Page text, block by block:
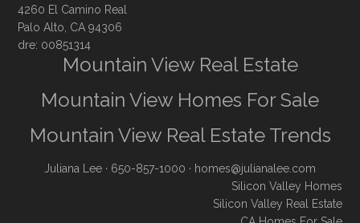
4260 El Camino Real
Palo Alto, CA 94306
dre: 00851314
Mountain View Real Estate
Mountain View Homes For Sale
Mountain View Real Estate Trends
Juliana Lee · 650-857-1000 · homes@julianalee.com
Silicon Valley Homes
Silicon Valley Real Estate